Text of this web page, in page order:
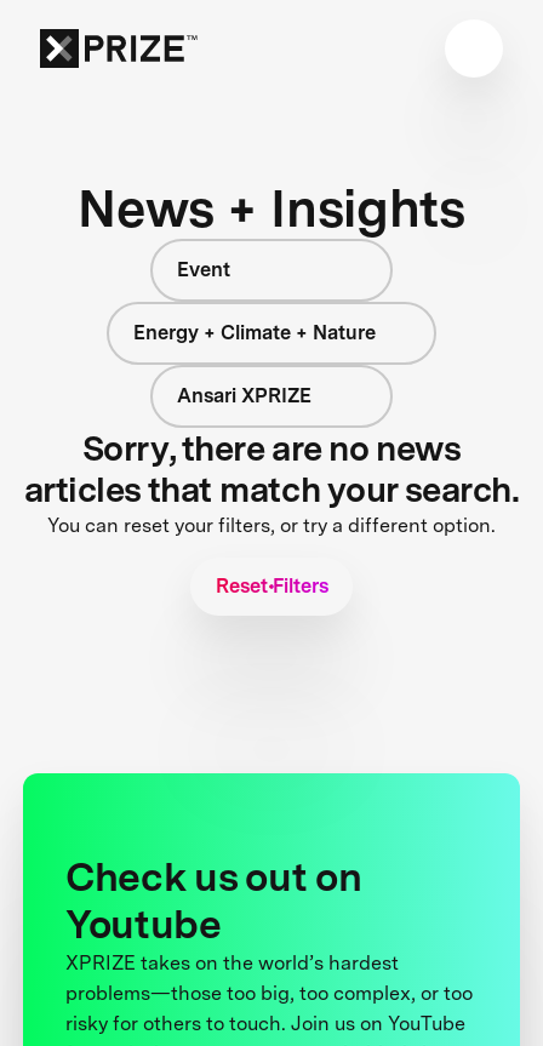
News + Insights
Event
Energy + Climate + Nature
Ansari XPRIZE
Sorry, there are no news
articles that match your search.
You can reset your filters, or try a different option.
Reset Filters
Check us out on
Youtube
XPRIZE takes on the world’s hardest
problems—those too big, too complex, or too
risky for others to touch. Join us on YouTube